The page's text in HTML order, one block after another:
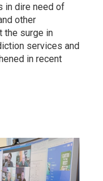
in dire need of
other
the surge in
services and
in recent